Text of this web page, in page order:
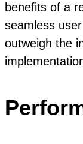
benefits of a
seamless
outweigh the